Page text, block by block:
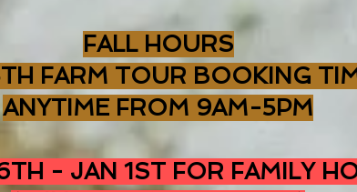
FALL HOURS
FARM TOUR BOOKING
ANYTIME FROM 9AM-5PM
- JAN 1ST FOR FAMILY